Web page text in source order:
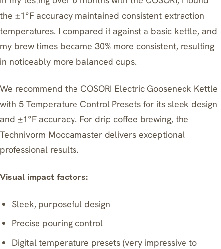
the ±1°F accuracy maintained consistent extraction
temperatures. I compared it against a basic kettle, and
my brew times became 30% more consistent, resulting
in noticeably more balanced cups.
We recommend the COSORI Electric Gooseneck Kettle
with 5 Temperature Control Presets for its sleek design
and ±1°F accuracy. For drip coffee brewing, the
Technivorm Moccamaster delivers exceptional
professional results.
Visual impact factors:
Sleek, purposeful design
Precise pouring control
Digital temperature presets (very impressive to